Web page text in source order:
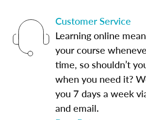
Customer Service
Learning online
your course
time, so shouldn’t
when you need it?
you 7 days a week
and email.